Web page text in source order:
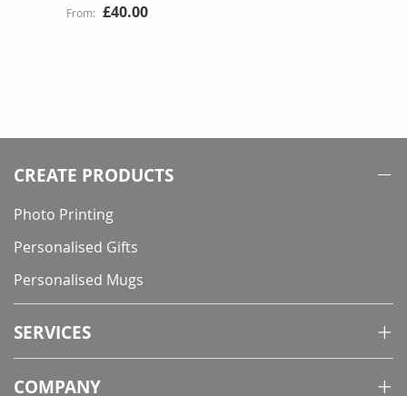
£40.00
CREATE PRODUCTS
Photo Printing
Personalised Gifts
Personalised Mugs
SERVICES
COMPANY